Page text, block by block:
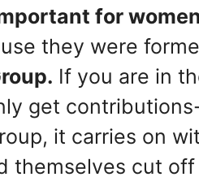
for
they were
If you are in
get
it carries on
themselves cut